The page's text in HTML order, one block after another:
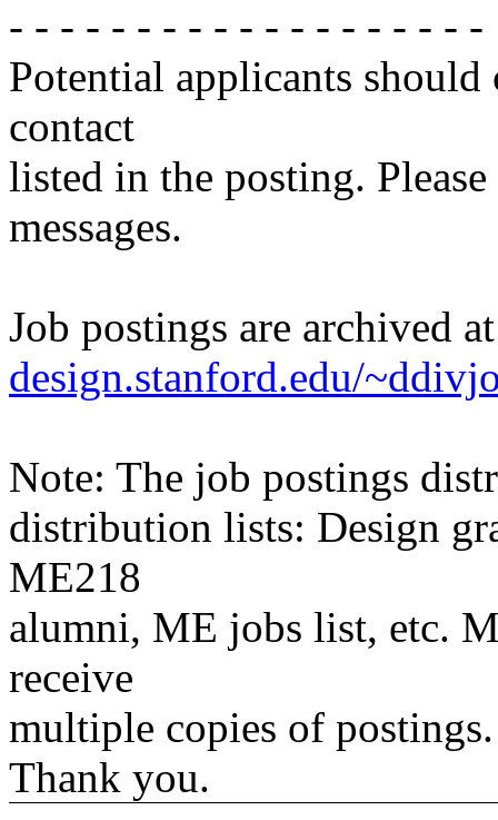
- - - - - - - - - - - - - - - - - - -
Potential applicants
contact
listed in the posting.
messages.
Job postings are archived
design.stanford.edu/
Note: The job postings
distribution lists: Design
ME218
alumni, ME jobs list, etc.
receive
multiple copies of
Thank you.